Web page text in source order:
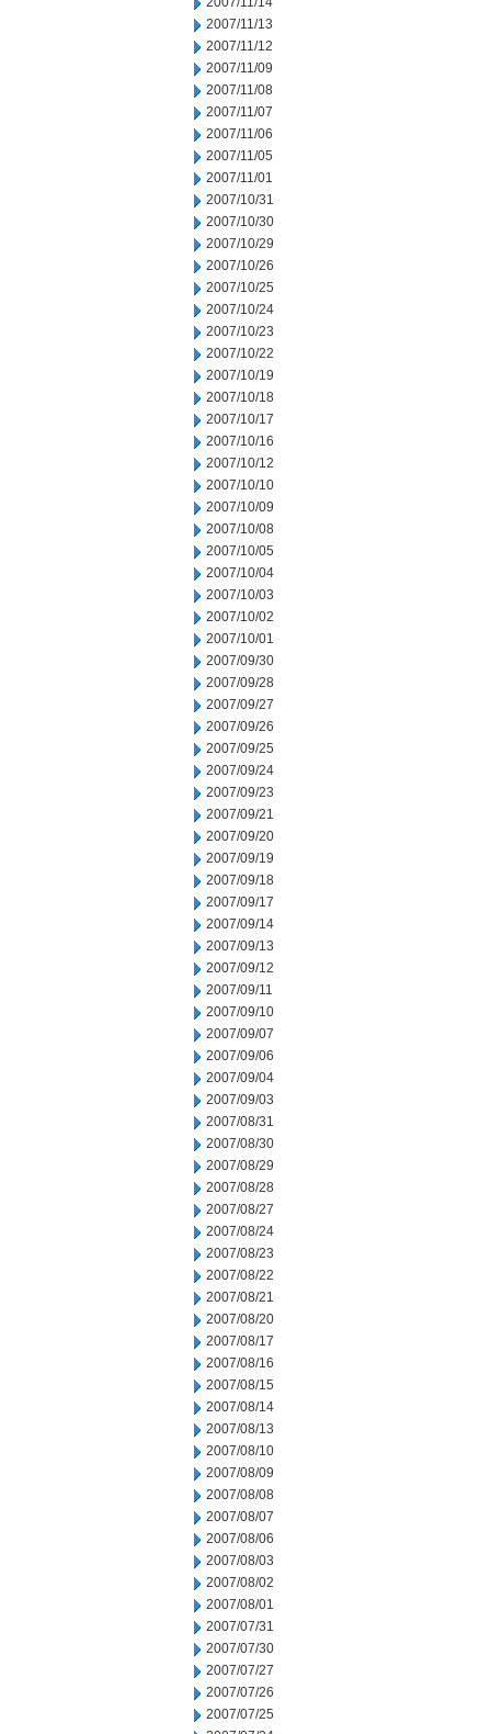
2007/11/13
2007/11/12
2007/11/09
2007/11/08
2007/11/07
2007/11/06
2007/11/05
2007/11/01
2007/10/31
2007/10/30
2007/10/29
2007/10/26
2007/10/25
2007/10/24
2007/10/23
2007/10/22
2007/10/19
2007/10/18
2007/10/17
2007/10/16
2007/10/12
2007/10/10
2007/10/09
2007/10/08
2007/10/05
2007/10/04
2007/10/03
2007/10/02
2007/10/01
2007/09/30
2007/09/28
2007/09/27
2007/09/26
2007/09/25
2007/09/24
2007/09/23
2007/09/21
2007/09/20
2007/09/19
2007/09/18
2007/09/17
2007/09/14
2007/09/13
2007/09/12
2007/09/11
2007/09/10
2007/09/07
2007/09/06
2007/09/04
2007/09/03
2007/08/31
2007/08/30
2007/08/29
2007/08/28
2007/08/27
2007/08/24
2007/08/23
2007/08/22
2007/08/21
2007/08/20
2007/08/17
2007/08/16
2007/08/15
2007/08/14
2007/08/13
2007/08/10
2007/08/09
2007/08/08
2007/08/07
2007/08/06
2007/08/03
2007/08/02
2007/08/01
2007/07/31
2007/07/30
2007/07/27
2007/07/26
2007/07/25